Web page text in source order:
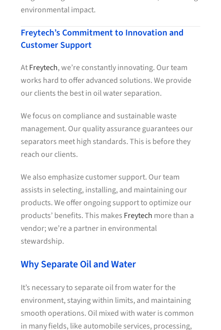
environmental impact.
Freytech’s Commitment to Innovation and
Customer Support
AtFreytech, we’re constantly innovating. Our team
works hard to offer advanced solutions. We provide
our clients the best in oil water separation.
We focus on compliance and sustainable waste
management. Our quality assurance guarantees our
separators meet high standards. This is before they
reach our clients.
We also emphasize customer support. Our team
assists in selecting, installing, and maintaining our
products. We offer ongoing support to optimize our
products’ benefits. This makes Freytech more than a
vendor; we’re a partner in environmental
stewardship.
Why Separate Oil and Water
It’s necessary to separate oil from water for the
environment, staying within limits, and maintaining
smooth operations. Oil mixed with water is common
in many fields, like automobile services, processing,